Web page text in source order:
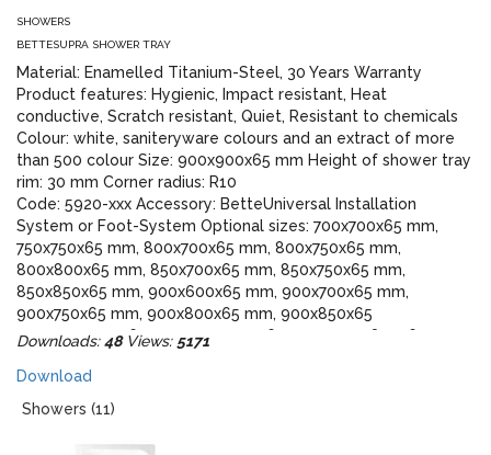
SHOWERS
BETTESUPRA SHOWER TRAY
Material: Enamelled Titanium-Steel, 30 Years Warranty
Product features: Hygienic, Impact resistant, Heat
conductive, Scratch resistant, Quiet, Resistant to chemicals
Colour: white, saniteryware colours and an extract of more
than 500 colour Size: 900x900x65 mm Height of shower tray
rim: 30 mm Corner radius: R10
Code: 5920-xxx Accessory: BetteUniversal Installation
System or Foot-System Optional sizes: 700x700x65 mm,
750x750x65 mm, 800x700x65 mm, 800x750x65 mm,
800x800x65 mm, 850x700x65 mm, 850x750x65 mm,
850x850x65 mm, 900x600x65 mm, 900x700x65 mm,
900x750x65 mm, 900x800x65 mm, 900x850x65
mm,1000x700x65 mm, 1000x750x65 mm, 1000x800x65 mm,
1100x700x65 mm, 1100x750x65 mm, 1100x800x65 mm,
1100x900x65 mm, 1100x1000x65 mm, 1100x1100x65 mm,
1200x1000x65 mm, 1200x1100x65 mm, 1200x1200x65 mm,
Downloads:48Views: 5171
Download
Showers (11)